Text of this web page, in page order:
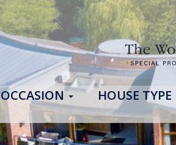
OCCASION HOUSE TYPE